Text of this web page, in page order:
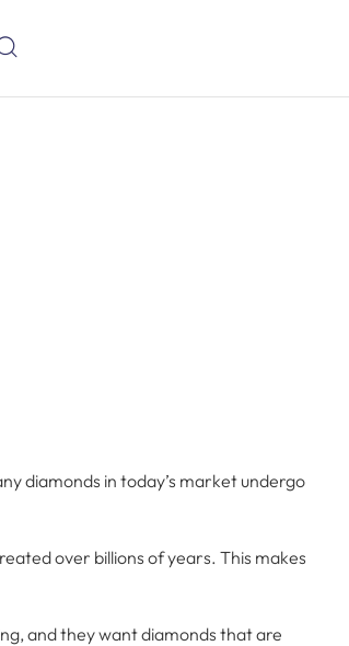
diamonds in today’s market undergo
over billions of years. This makes
and they want diamonds that are